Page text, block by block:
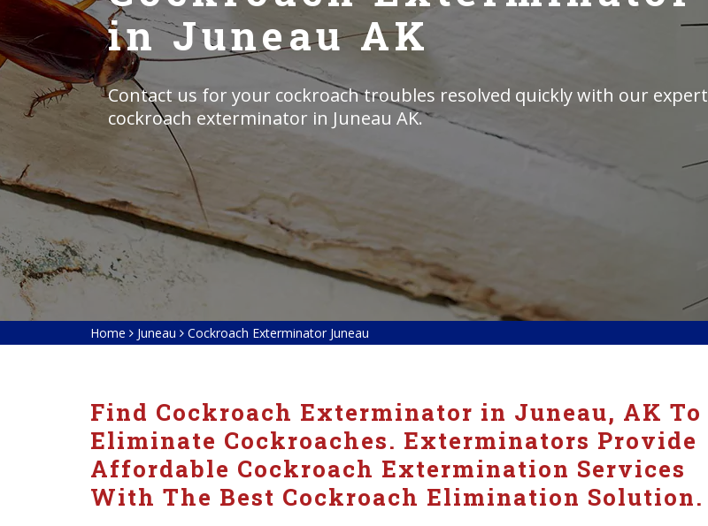
in Juneau AK
Contact us for your cockroach troubles resolved quickly with our expert
cockroach exterminator in Juneau AK.
Home Juneau Cockroach Exterminator Juneau
Find Cockroach Exterminator in Juneau, AK To
Eliminate Cockroaches. Exterminators Provide
Affordable Cockroach Extermination Services
With The Best Cockroach Elimination Solution.